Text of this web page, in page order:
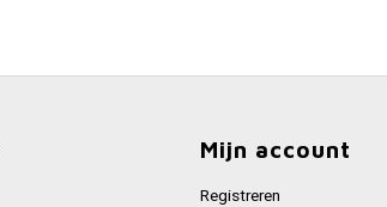
Mijn account
Registreren